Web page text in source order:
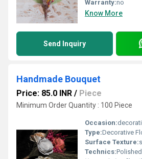
Warranty:no
Know More
Send Inquiry
Handmade Bouquet
Price: 85.0 INR / Piece
Minimum Order Quantity : 100 Piece
Occasion:
Type:Decorative
Surface Texture:
Technics:Polished